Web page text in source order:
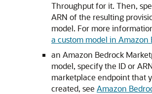
Throughput for it. Then,
ARN of the resulting
model. For more
a custom model in Amazon
an Amazon Bedrock
model, specify the ID or
marketplace endpoint that
created, see Amazon